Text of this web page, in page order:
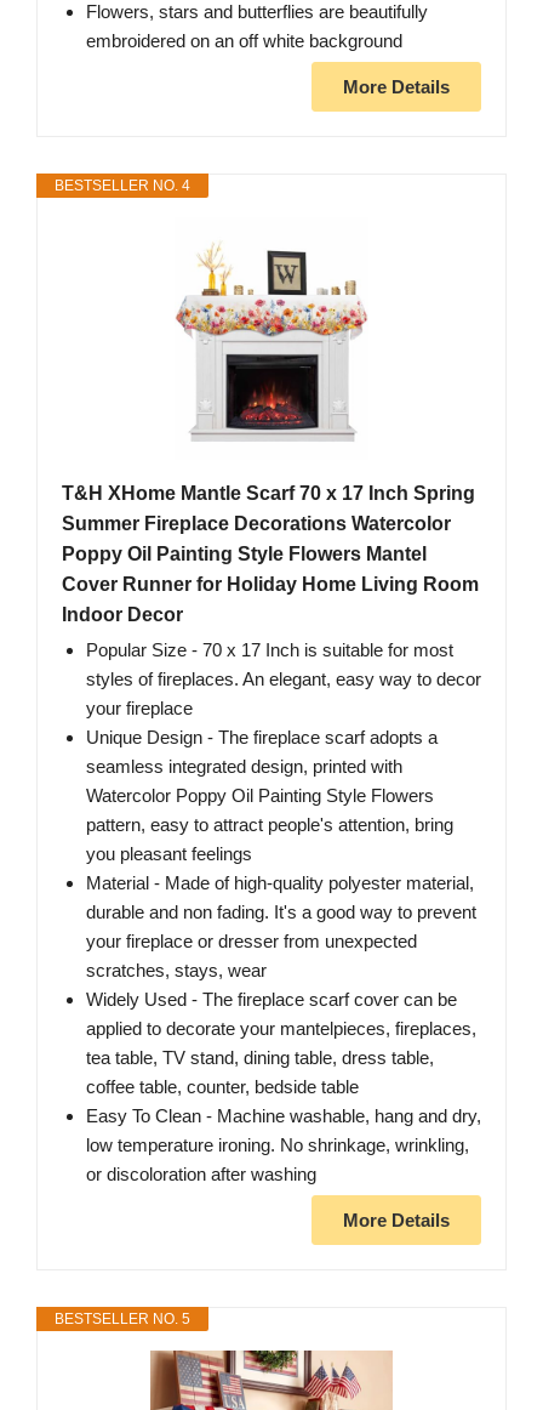
Flowers, stars and butterflies are beautifully
embroidered on an off white background
More Details
BESTSELLER NO. 4
T&H XHome Mantle Scarf 70 x 17 Inch Spring
Summer Fireplace Decorations Watercolor
Poppy Oil Painting Style Flowers Mantel
Cover Runner for Holiday Home Living Room
Indoor Decor
Popular Size - 70 x 17 Inch is suitable for most
styles of fireplaces. An elegant, easy way to decor
your fireplace
Unique Design - The fireplace scarf adopts a
seamless integrated design, printed with
Watercolor Poppy Oil Painting Style Flowers
pattern, easy to attract people's attention, bring
you pleasant feelings
Material - Made of high-quality polyester material,
durable and non fading. It's a good way to prevent
your fireplace or dresser from unexpected
scratches, stays, wear
Widely Used - The fireplace scarf cover can be
applied to decorate your mantelpieces, fireplaces,
tea table, TV stand, dining table, dress table,
coffee table, counter, bedside table
Easy To Clean - Machine washable, hang and dry,
low temperature ironing. No shrinkage, wrinkling,
or discoloration after washing
More Details
BESTSELLER NO. 5